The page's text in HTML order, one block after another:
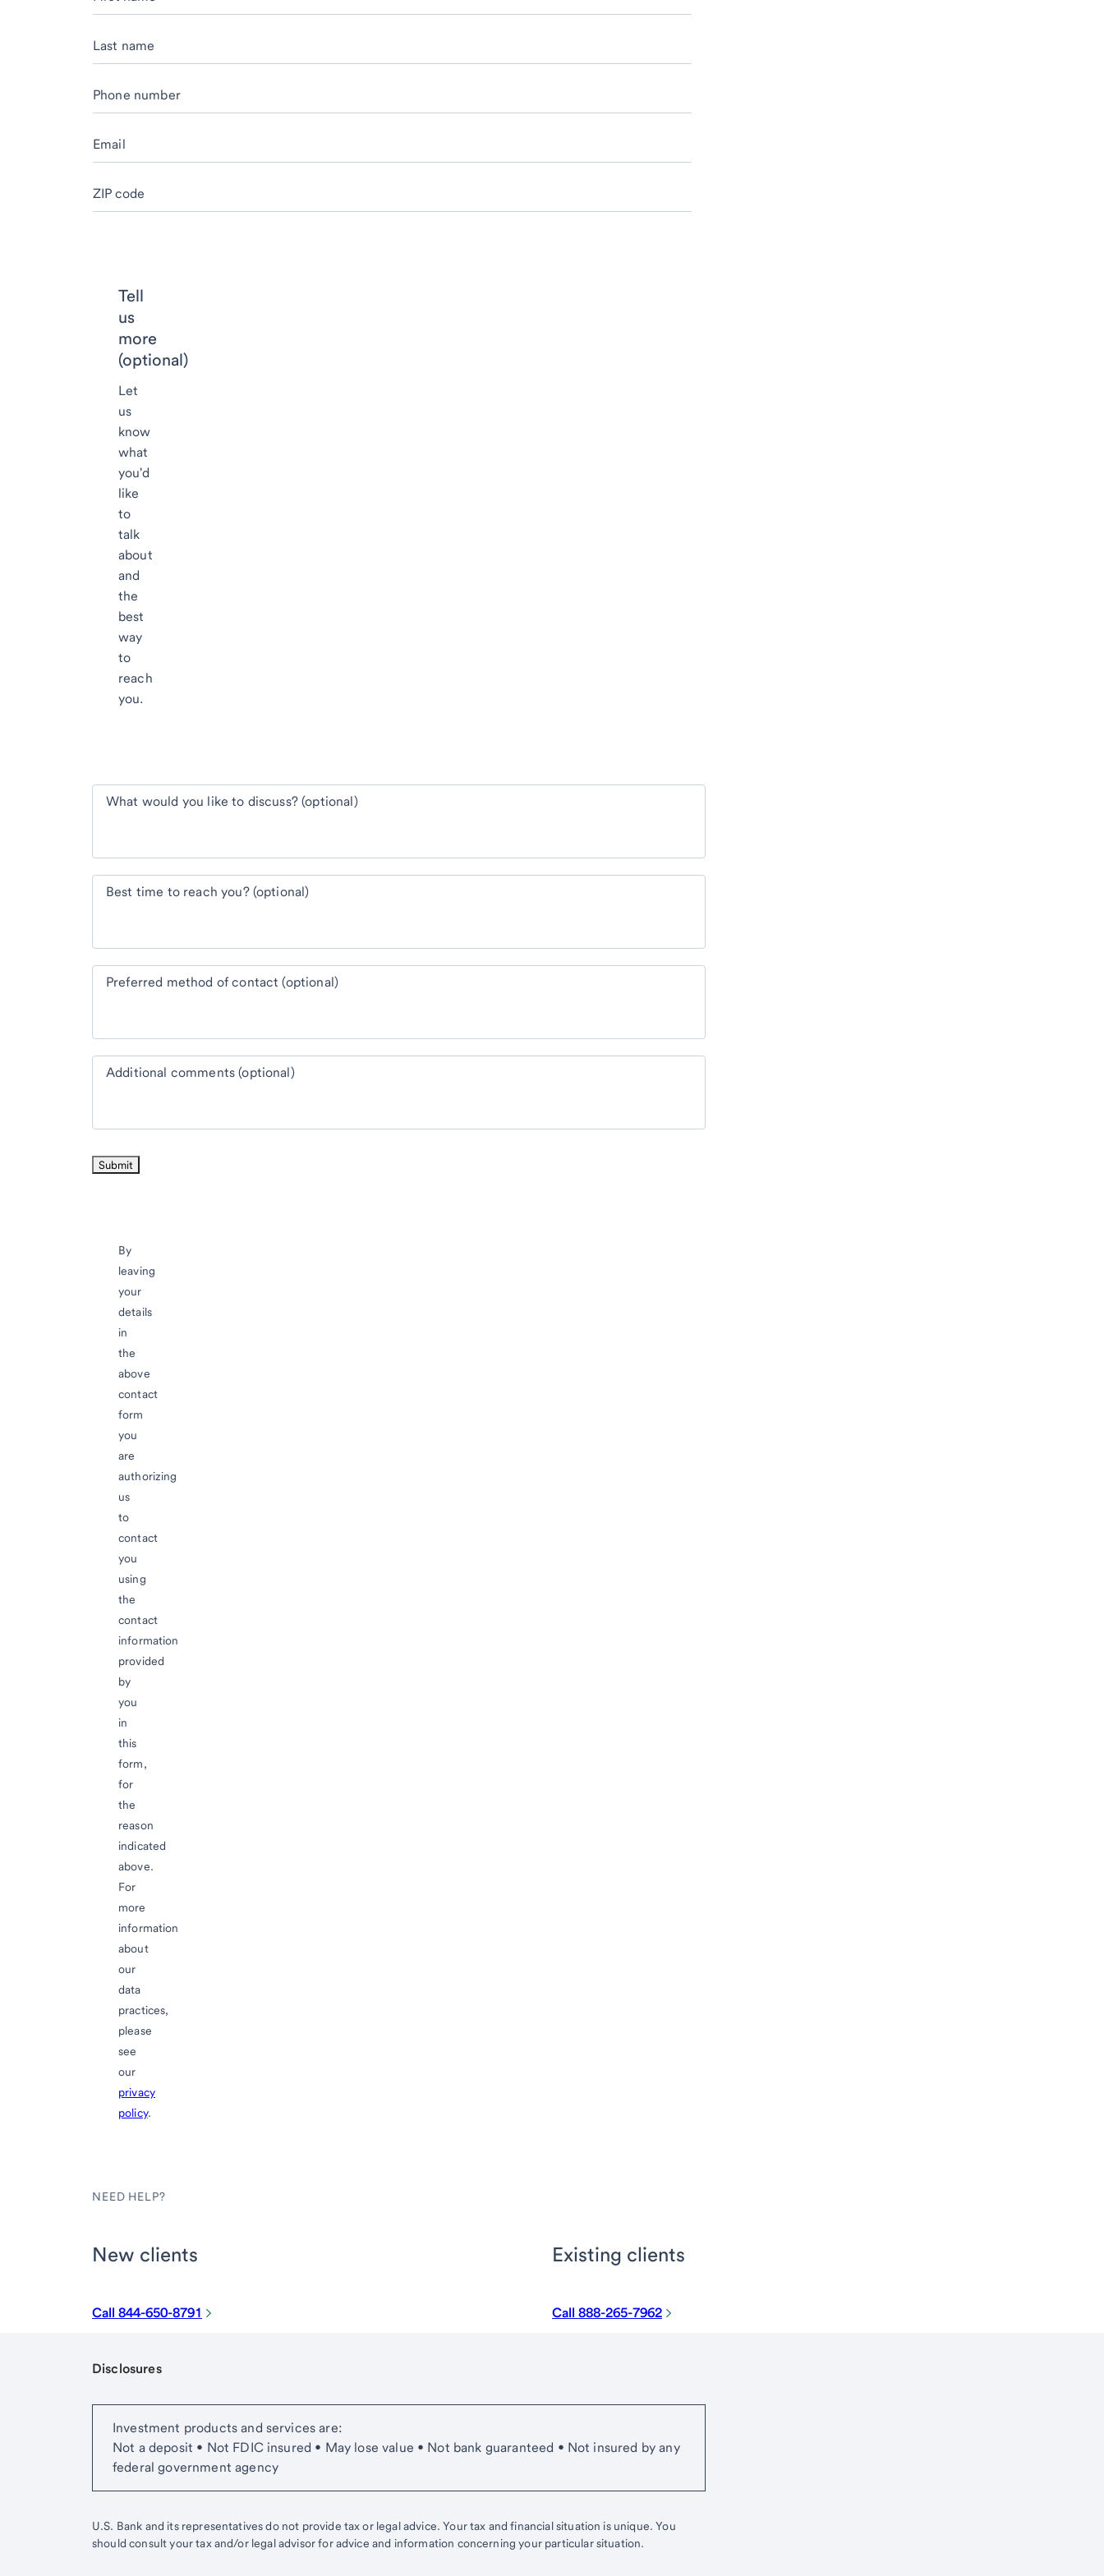
Last name
Phone number
Email
ZIP code
Tell
us
more
(optional)
Let
us
know
what
you'd
like
to
talk
about
and
the
best
way
to
reach
you.
What would you like to discuss? (optional)
Best time to reach you? (optional)
Preferred method of contact (optional)
Additional comments (optional)
By
leaving
your
details
in
the
above
contact
form
you
are
authorizing
us
to
contact
you
using
the
contact
information
provided
by
you
in
this
form,
for
the
reason
indicated
above.
For
more
information
about
our
data
practices,
please
see
our
privacy
policy.
NEED HELP?
New clients
Call 844-650-8791
Existing clients
Call 888-265-7962
Disclosures
Investment products and services are:
Not a deposit • Not FDIC insured • May lose value • Not bank guaranteed • Not insured by any
federal government agency
U.S. Bank and its representatives do not provide tax or legal advice. Your tax and financial situation is unique. You
should consult your tax and/or legal advisor for advice and information concerning your particular situation.